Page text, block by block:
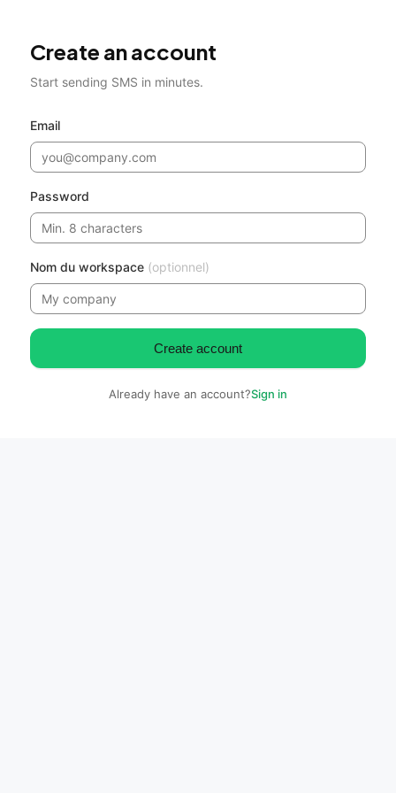
Create an account
Start sending SMS in minutes.
Email
Password
Nom du workspace (optionnel)
Create account
Already have an account?Sign in